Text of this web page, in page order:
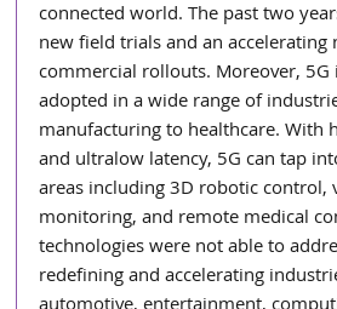
connected world. The past two
new field trials and an
commercial rollouts. Moreover,
adopted in a wide range of
manufacturing to healthcare. With
and ultralow latency, 5G can tap
areas including 3D robotic control,
monitoring, and remote medical
technologies were not able to
redefining and accelerating